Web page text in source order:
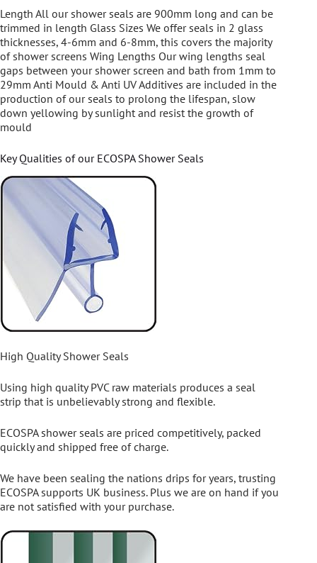
Length All our shower seals are 900mm long and can be
trimmed in length Glass Sizes We offer seals in 2 glass
thicknesses, 4-6mm and 6-8mm, this covers the majority
of shower screens Wing Lengths Our wing lengths seal
gaps between your shower screen and bath from 1mm to
29mm Anti Mould & Anti UV Additives are included in the
production of our seals to prolong the lifespan, slow
down yellowing by sunlight and resist the growth of
mould
Key Qualities of our ECOSPA Shower Seals
High Quality Shower Seals
Using high quality PVC raw materials produces a seal
strip that is unbelievably strong and flexible.
ECOSPA shower seals are priced competitively, packed
quickly and shipped free of charge.
We have been sealing the nations drips for years, trusting
ECOSPA supports UK business. Plus we are on hand if you
are not satisfied with your purchase.